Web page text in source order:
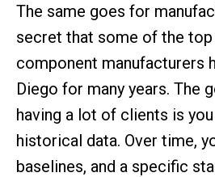
The same goes for
secret that some of the top
component manufacturers
Diego for many years. The
having a lot of clients is
historical data. Over time,
baselines, and a specific